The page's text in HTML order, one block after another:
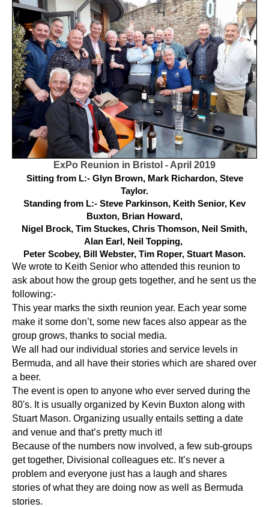
ExPo Reunion in Bristol - April 2019
Sitting from L:- Glyn Brown, Mark Richardon, Steve
Taylor.
Standing from L:- Steve Parkinson, Keith Senior, Kev
Buxton, Brian Howard,
Nigel Brock, Tim Stuckes, Chris Thomson, Neil Smith,
Alan Earl, Neil Topping,
Peter Scobey, Bill Webster, Tim Roper, Stuart Mason.
We wrote to Keith Senior who attended this reunion to
ask about how the group gets together, and he sent us the
following:-
This year marks the sixth reunion year. Each year some
make it some don’t, some new faces also appear as the
group grows, thanks to social media.
We all had our individual stories and service levels in
Bermuda, and all have their stories which are shared over
a beer.
The event is open to anyone who ever served during the
80's. It is usually organized by Kevin Buxton along with
Stuart Mason. Organizing usually entails setting a date
and venue and that’s pretty much it!
Because of the numbers now involved, a few sub-groups
get together, Divisional colleagues etc. It’s never a
problem and everyone just has a laugh and shares
stories of what they are doing now as well as Bermuda
stories.